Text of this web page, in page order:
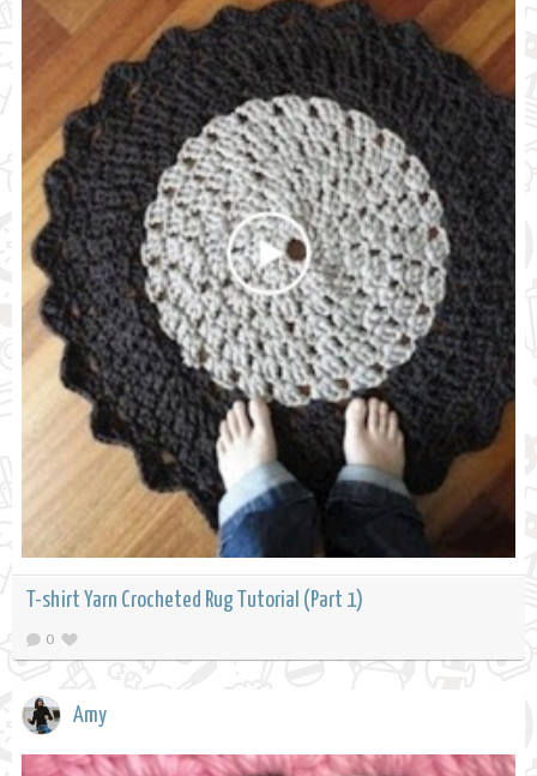
T-shirt Yarn Crocheted Rug Tutorial (Part 1)
0
Amy